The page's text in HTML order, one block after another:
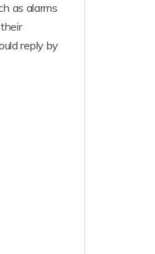
as alarms
reply by